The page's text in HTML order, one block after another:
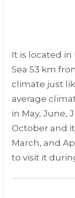
It is located in
Sea 53 km
climate just
average
in May, June,
October and
March, and
to visit it